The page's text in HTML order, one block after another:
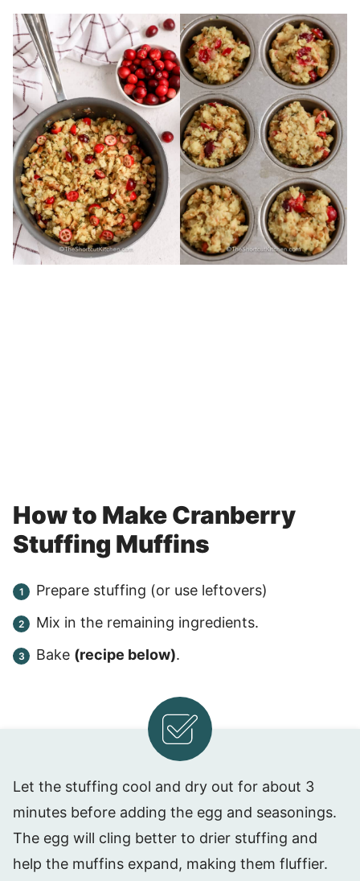
How to Make Cranberry
Stuffing Muffins
Prepare stuffing (or use leftovers)
Mix in the remaining ingredients.
Bake (recipe below).
Let the stuffing cool and dry out for about 3
minutes before adding the egg and seasonings.
The egg will cling better to drier stuffing and
help the muffins expand, making them fluffier.